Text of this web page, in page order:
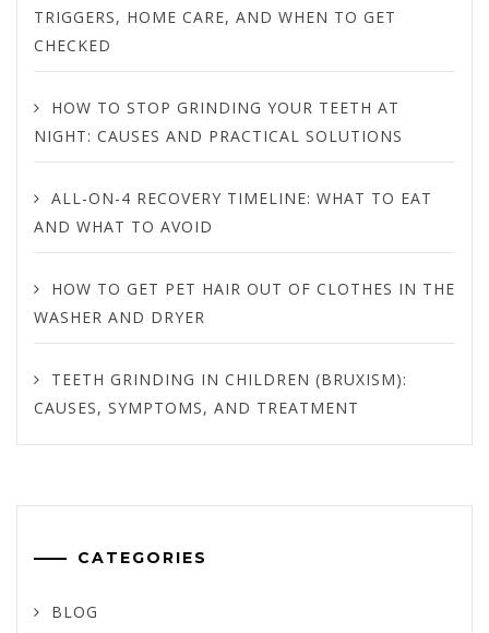
TRIGGERS, HOME CARE, AND WHEN TO GET
CHECKED
HOW TO STOP GRINDING YOUR TEETH AT
NIGHT: CAUSES AND PRACTICAL SOLUTIONS
ALL-ON-4 RECOVERY TIMELINE: WHAT TO EAT
AND WHAT TO AVOID
HOW TO GET PET HAIR OUT OF CLOTHES IN THE
WASHER AND DRYER
TEETH GRINDING IN CHILDREN (BRUXISM):
CAUSES, SYMPTOMS, AND TREATMENT
CATEGORIES
BLOG